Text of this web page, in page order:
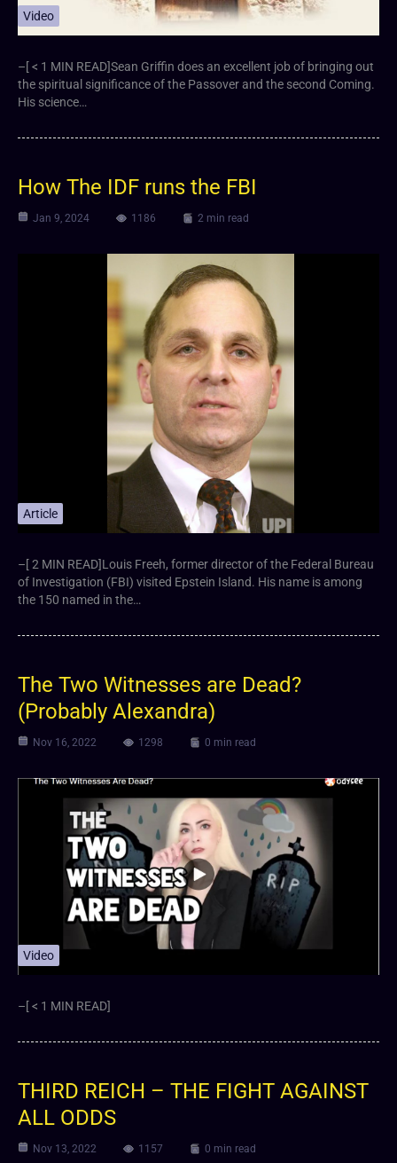
Video
–[ < 1 MIN READ]Sean Griffin does an excellent job of bringing out
the spiritual significance of the Passover and the second Coming.
His science…
How The IDF runs the FBI
Jan 9, 2024 1186 2 min read
Article
–[ 2 MIN READ]Louis Freeh, former director of the Federal Bureau
of Investigation (FBI) visited Epstein Island. His name is among
the 150 named in the…
The Two Witnesses are Dead?
(Probably Alexandra)
Nov 16, 2022 1298 0 min read
Video
–[ < 1 MIN READ]
THIRD REICH – THE FIGHT AGAINST
ALL ODDS
Nov 13, 2022 1157 0 min read